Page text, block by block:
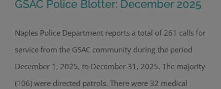
GSAC Police Blotter: December 2025
GSAC Police Blotter: December 2025
Naples Police Department reports a total of 261 calls for
service from the GSAC community during the period
December 1, 2025, to December 31, 2025. The majority
(106) were directed patrols. There were 32 medical